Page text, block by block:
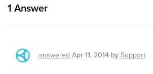
1 Answer
answered Apr 11, 2014 bySupport